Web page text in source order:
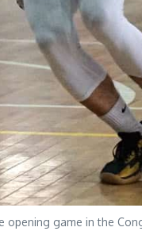
opening game in the